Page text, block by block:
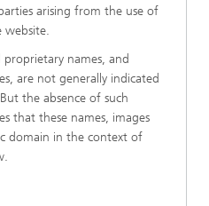
arising from the use of
names, and
are not generally indicated
the absence of such
that these names, images
domain in the context of